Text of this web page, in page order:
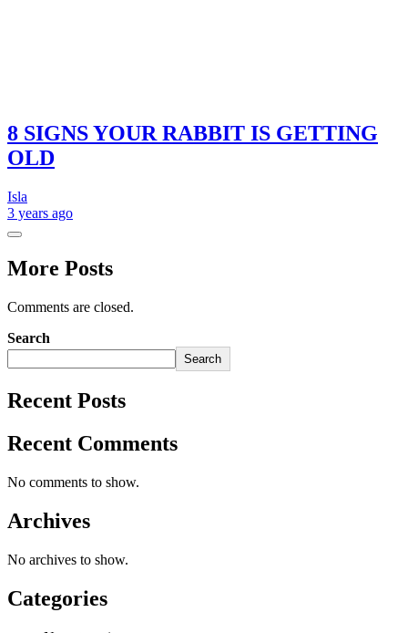
8 SIGNS YOUR RABBIT IS GETTING
OLD
Isla
3 years ago
More Posts
Comments are closed.
Search
Search
Recent Posts
Recent Comments
No comments to show.
Archives
No archives to show.
Categories